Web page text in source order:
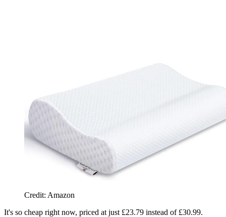
Credit: Amazon
It's so cheap right now, priced at just £23.79 instead of £30.99.